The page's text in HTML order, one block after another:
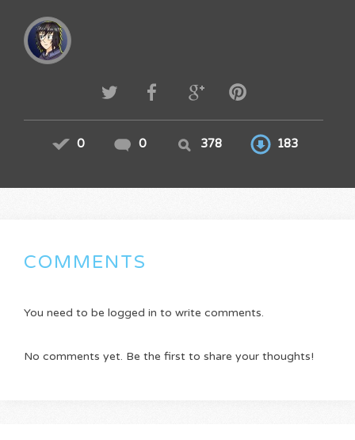
0 0 378 183
COMMENTS
You need to be logged in to write comments.
No comments yet. Be the first to share your thoughts!